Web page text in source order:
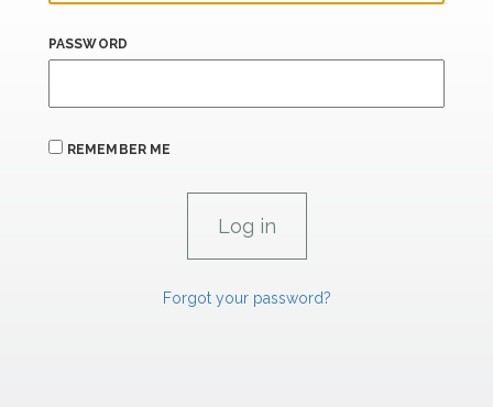
PASSWORD
REMEMBER ME
Forgot your password?